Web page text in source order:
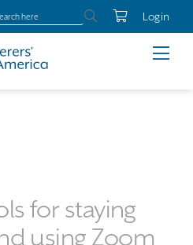
Login
for staying
using Zoom